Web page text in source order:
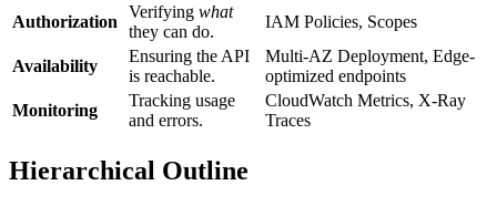
Authorization
Verifying what
they can do.
IAM Policies, Scopes
Availability
Ensuring the API
is reachable.
Multi-AZ Deployment, Edge-
optimized endpoints
Monitoring
Tracking usage
and errors.
CloudWatch Metrics, X-Ray
Traces
Hierarchical Outline